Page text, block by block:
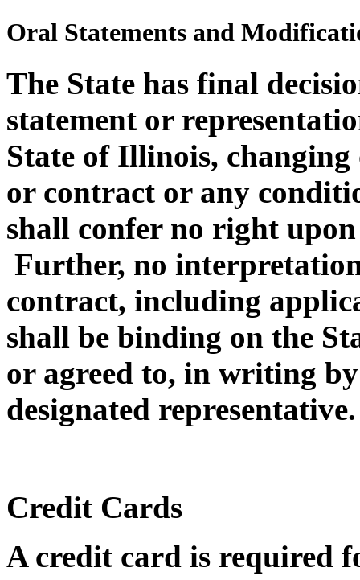
Oral Statements and
The State has final
statement or
State of Illinois,
or contract or any
shall confer no right
Further, no
contract, including
shall be binding on the
or agreed to, in writing
designated representative.
Credit Cards
A credit card is required